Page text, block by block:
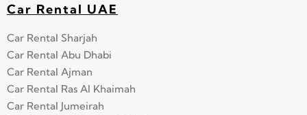
Car Rental UAE
Car Rental Sharjah
Car Rental Abu Dhabi
Car Rental Ajman
Car Rental Ras Al Khaimah
Car Rental Jumeirah